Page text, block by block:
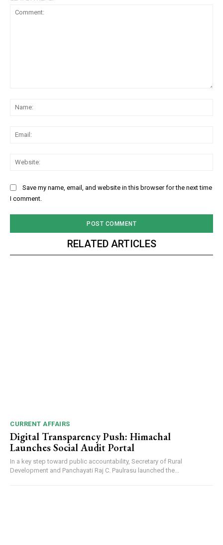
Save my name, email, and website in this browser for the next time
I comment.
RELATED ARTICLES
CURRENT AFFAIRS
Digital Transparency Push: Himachal
Launches Social Audit Portal
In a key step toward public accountability, Secretary of Rural
Development and Panchayati Raj C. Paulrasu launched the...